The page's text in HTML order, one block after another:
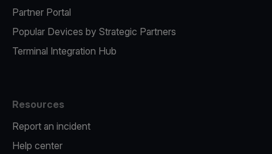
Partner Portal
Popular Devices by Strategic Partners
Terminal Integration Hub
Resources
Report an incident
Help center